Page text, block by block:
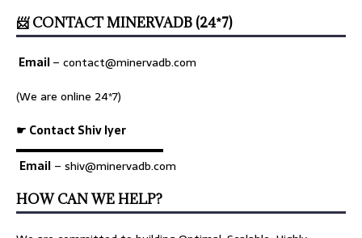
📨 CONTACT MINERVADB (24*7)
Email– contact@minervadb.com
(We are online 24*7)
☛ Contact Shiv Iyer
▬▬▬▬▬▬▬▬▬▬▬▬▬
Email – shiv@minervadb.com
HOW CAN WE HELP?